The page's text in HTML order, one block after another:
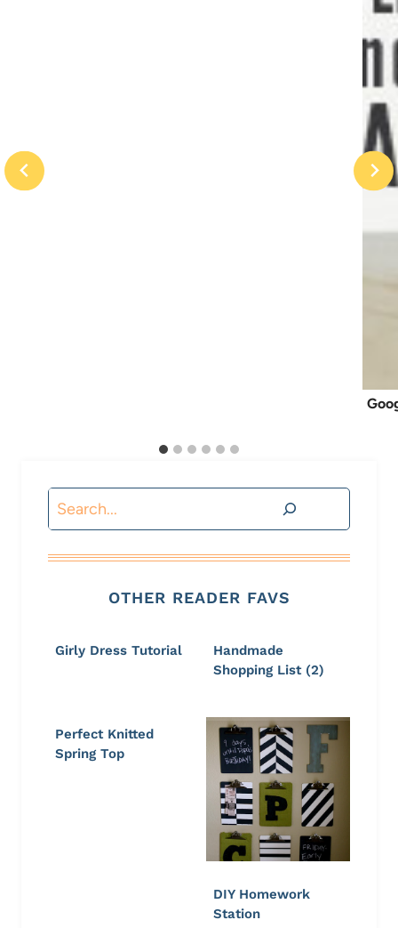
Search
OTHER READER FAVS
Girly Dress Tutorial
Handmade
Shopping List (2)
Perfect Knitted
Spring Top
DIY Homework
Station